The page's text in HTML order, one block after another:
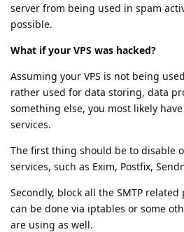
server from being used in spam
possible.
What if your VPS was hacked?
Assuming your VPS is not being
rather used for data storing, data
something else, you most likely
services.
The first thing should be to disable
services, such as Exim, Postfix,
Secondly, block all the SMTP related
can be done via iptables or some
are using as well.